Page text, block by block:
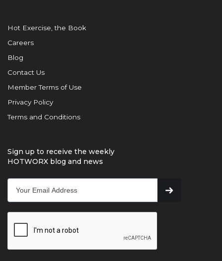
Hot Exercise, the Book
Careers
Blog
Contact Us
Member Terms of Use
Privacy Policy
Terms and Conditions
Sign up to receive the weekly
HOTWORX blog and news